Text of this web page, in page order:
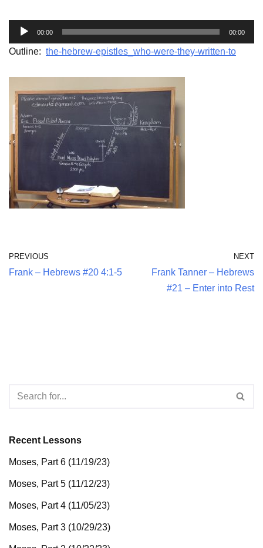
u
i
P
a
e
r
00:00 00:00
Outline: the-hebrew-epistles_who-were-they-written-to
PREVIOUS
Frank – Hebrews #20 4:1-5
NEXT
Frank Tanner – Hebrews
#21 – Enter into Rest
Recent Lessons
Moses, Part 6 (11/19/23)
Moses, Part 5 (11/12/23)
Moses, Part 4 (11/05/23)
Moses, Part 3 (10/29/23)